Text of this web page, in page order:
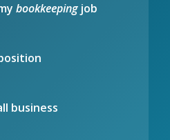
bookkeepingjob
business